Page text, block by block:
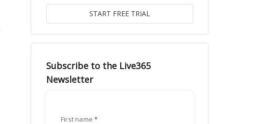
Subscribe to the Live365
Newsletter
First name